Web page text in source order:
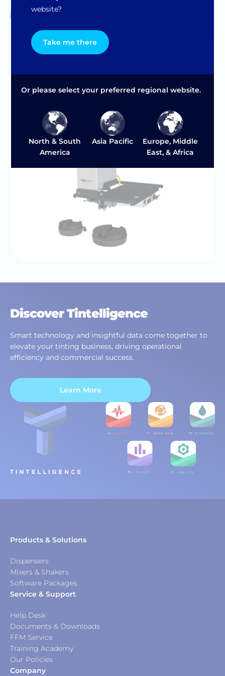
website?
Take me there
Or please select your preferred regional website.
North & South
America
Asia Pacific
Europe, Middle
East, & Africa
Discover Tintelligence
Smart technology and insightful data come together to
elevate your tinting business, driving operational
efficiency and commercial success.
Learn More
Products & Solutions
Dispensers
Mixers & Shakers
Software Packages
Service & Support
Help Desk
Documents & Downloads
FFM Service
Training Academy
Our Policies
Company